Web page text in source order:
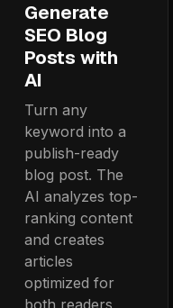
Generate
SEO Blog
Posts with
AI
Turn any
keyword into a
publish-ready
blog post. The
AI analyzes top-
ranking content
and creates
articles
optimized for
both readers